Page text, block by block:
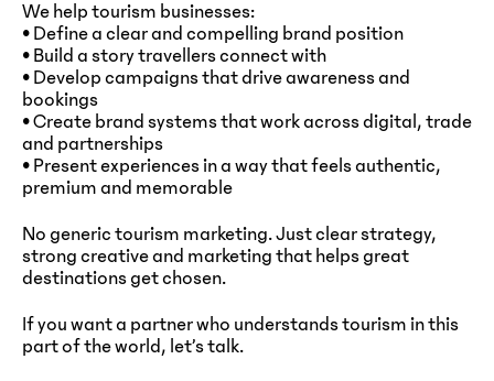
We help tourism businesses:
• Define a clear and compelling brand position
• Build a story travellers connect with
• Develop campaigns that drive awareness and
bookings
• Create brand systems that work across digital, trade
and partnerships
• Present experiences in a way that feels authentic,
premium and memorable
No generic tourism marketing. Just clear strategy,
strong creative and marketing that helps great
destinations get chosen.
If you want a partner who understands tourism in this
part of the world, let’s talk.